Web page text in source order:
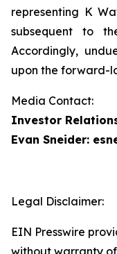
representing K
subsequent to
Accordingly,
upon the forward-
Media Contact:
Investor
Evan Sneider:
Legal Disclaimer:
EIN Presswire
without warranty